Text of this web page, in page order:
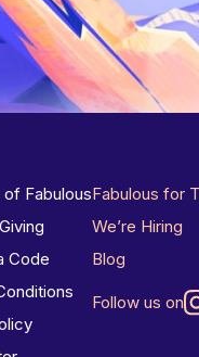
Fabulous
Code
Fabulous for
We’re Hiring
Blog
Follow us on